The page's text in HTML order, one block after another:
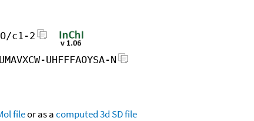
c1-2
UHFFFAOYSA-N
fileor as acomputed3d SD file